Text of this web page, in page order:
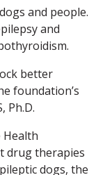
and people.
and
better
foundation’s
Ph.D.
Health
drug therapies
dogs, the